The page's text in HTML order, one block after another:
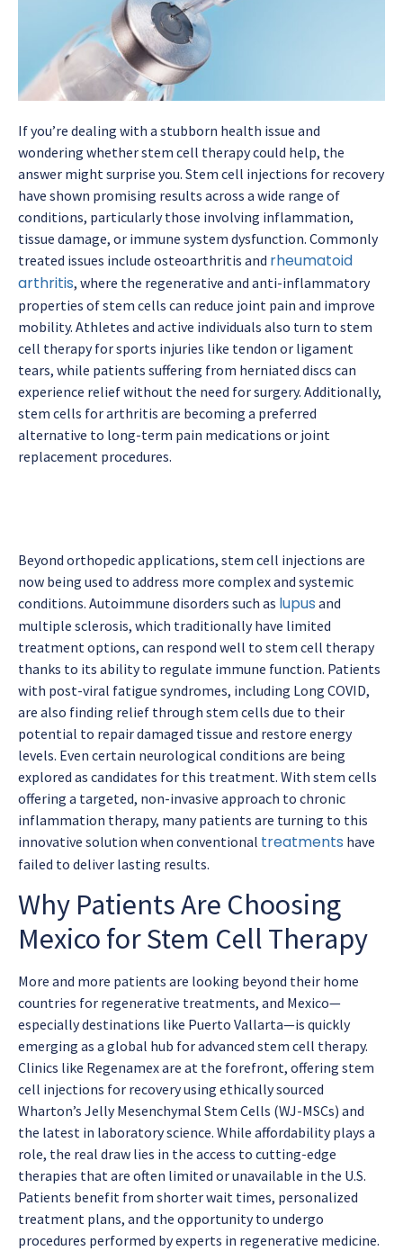
If you’re dealing with a stubborn health issue and
wondering whether stem cell therapy could help, the
answer might surprise you. Stem cell injections for recovery
have shown promising results across a wide range of
conditions, particularly those involving inflammation,
tissue damage, or immune system dysfunction. Commonly
treated issues include osteoarthritis and rheumatoid
arthritis, where the regenerative and anti-inflammatory
properties of stem cells can reduce joint pain and improve
mobility. Athletes and active individuals also turn to stem
cell therapy for sports injuries like tendon or ligament
tears, while patients suffering from herniated discs can
experience relief without the need for surgery. Additionally,
stem cells for arthritis are becoming a preferred
alternative to long-term pain medications or joint
replacement procedures.
Beyond orthopedic applications, stem cell injections are
now being used to address more complex and systemic
conditions. Autoimmune disorders such as lupus and
multiple sclerosis, which traditionally have limited
treatment options, can respond well to stem cell therapy
thanks to its ability to regulate immune function. Patients
with post-viral fatigue syndromes, including Long COVID,
are also finding relief through stem cells due to their
potential to repair damaged tissue and restore energy
levels. Even certain neurological conditions are being
explored as candidates for this treatment. With stem cells
offering a targeted, non-invasive approach to chronic
inflammation therapy, many patients are turning to this
innovative solution when conventional treatments have
failed to deliver lasting results.
Why Patients Are Choosing
Mexico for Stem Cell Therapy
More and more patients are looking beyond their home
countries for regenerative treatments, and Mexico—
especially destinations like Puerto Vallarta—is quickly
emerging as a global hub for advanced stem cell therapy.
Clinics like Regenamex are at the forefront, offering stem
cell injections for recovery using ethically sourced
Wharton’s Jelly Mesenchymal Stem Cells (WJ-MSCs) and
the latest in laboratory science. While affordability plays a
role, the real draw lies in the access to cutting-edge
therapies that are often limited or unavailable in the U.S.
Patients benefit from shorter wait times, personalized
treatment plans, and the opportunity to undergo
procedures performed by experts in regenerative medicine.